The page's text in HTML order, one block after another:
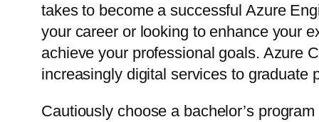
takes to become a successful Azure
your career or looking to enhance your
achieve your professional goals. Azure
increasingly digital services to graduate
Cautiously choose a bachelor’s